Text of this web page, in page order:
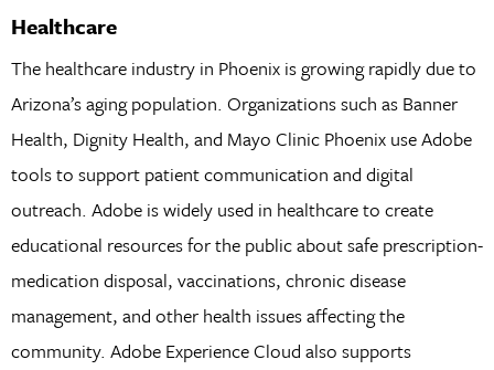
Healthcare
The healthcare industry in Phoenix is growing rapidly due to
Arizona’s aging population. Organizations such as Banner
Health, Dignity Health, and Mayo Clinic Phoenix use Adobe
tools to support patient communication and digital
outreach. Adobe is widely used in healthcare to create
educational resources for the public about safe prescription-
medication disposal, vaccinations, chronic disease
management, and other health issues affecting the
community. Adobe Experience Cloud also supports